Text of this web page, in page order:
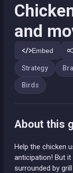
and
Embed
Strategy
Birds
About this
Help the chicken
anticipation! But it
surrounded by